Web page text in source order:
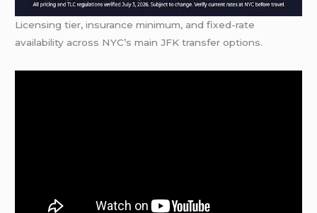
Licensing tier, insurance minimum, and fixed-rate
availability across NYC’s main JFK transfer options.